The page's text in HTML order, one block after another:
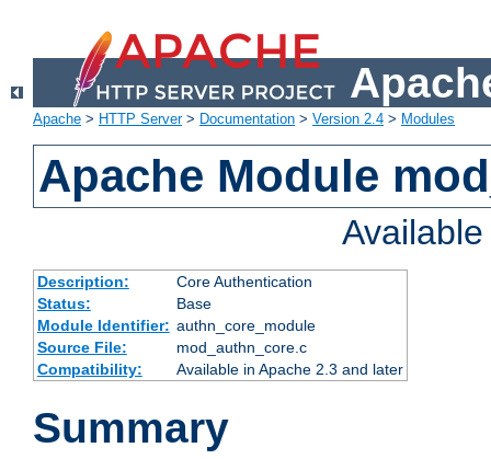
Apache > HTTP Server> Documentation > Version 2.4 > Modules
Apache Module
Description:
Core Authentication
Status:
Base
Module Identifier: authn_core_module
Source File:
mod_authn_core.c
Compatibility:
Available in Apache 2.3 and later
Summary